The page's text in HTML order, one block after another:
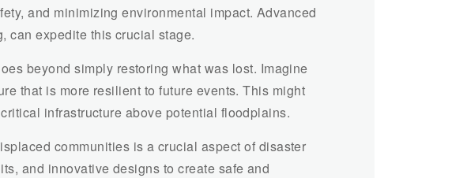
and minimizing environmental impact. Advanced
can expedite this crucial stage.
beyond simply restoring what was lost. Imagine
that is more resilient to future events. This might
infrastructure above potential floodplains.
communities is a crucial aspect of disaster
and innovative designs to create safe and